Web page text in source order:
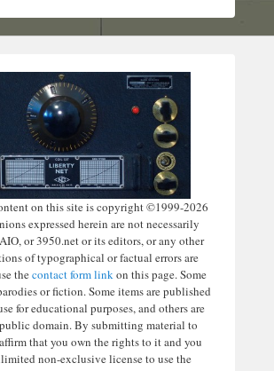
on this site is copyright ©1999-2026
expressed herein are not necessarily
or 3950.net or its editors, or any other
of typographical or factual errors are
thecontact form linkon this page. Some
or fiction. Some items are published
for educational purposes, and others are
domain. By submitting material to
that you own the rights to it and you
non-exclusive license to use the